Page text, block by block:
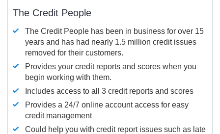
The Credit People
The Credit People has been in business for over 15
years and has had nearly 1.5 million credit issues
removed for their customers.
Provides your credit reports and scores when you
begin working with them.
Includes access to all 3 credit reports and scores
Provides a 24/7 online account access for easy
credit management
Could help you with credit report issues such as late